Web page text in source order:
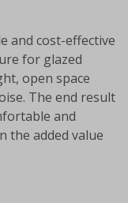
and cost-effective
for glazed
open space
The end result
and
the added value